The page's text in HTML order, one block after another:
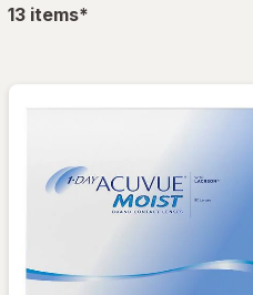
13 itemsfiltered
*